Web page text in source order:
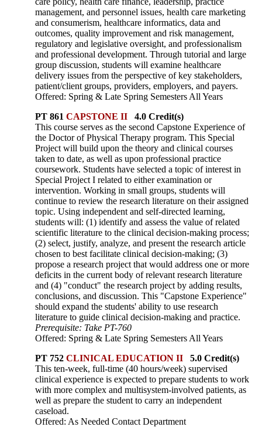
management, and personnel issues, health care marketing
and consumerism, healthcare informatics, data and
outcomes, quality improvement and risk management,
regulatory and legislative oversight, and professionalism
and professional development. Through tutorial and large
group discussion, students will examine healthcare
delivery issues from the perspective of key stakeholders,
patient/client groups, providers, employers, and payers.
Offered: Spring & Late Spring Semesters All Years
PT 861 CAPSTONE II 4.0 Credit(s)
This course serves as the second Capstone Experience of
the Doctor of Physical Therapy program. This Special
Project will build upon the theory and clinical courses
taken to date, as well as upon professional practice
coursework. Students have selected a topic of interest in
Special Project I related to either examination or
intervention. Working in small groups, students will
continue to review the research literature on their assigned
topic. Using independent and self-directed learning,
students will: (1) identify and assess the value of related
scientific literature to the clinical decision-making process;
(2) select, justify, analyze, and present the research article
chosen to best facilitate clinical decision-making; (3)
propose a research project that would address one or more
deficits in the current body of relevant research literature
and (4) "conduct" the research project by adding results,
conclusions, and discussion. This "Capstone Experience"
should expand the students' ability to use research
literature to guide clinical decision-making and practice.
Prerequisite: Take PT-760
Offered: Spring & Late Spring Semesters All Years
PT 752 CLINICAL EDUCATION II 5.0 Credit(s)
This ten-week, full-time (40 hours/week) supervised
clinical experience is expected to prepare students to work
with more complex and multisystem-involved patients, as
well as prepare the student to carry an independent
caseload.
Offered: As Needed Contact Department